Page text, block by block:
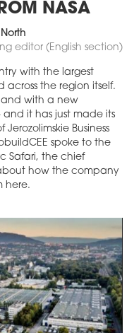
NASA
editor (English section)
with the largest
the region itself.
with a new
and it has just made its
Business
spoke to the
Safari, the chief
how the company
here.